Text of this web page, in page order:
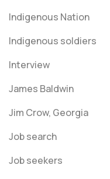
Indigenous Nation
Indigenous soldiers
Interview
James Baldwin
Jim Crow, Georgia
Job search
Job seekers